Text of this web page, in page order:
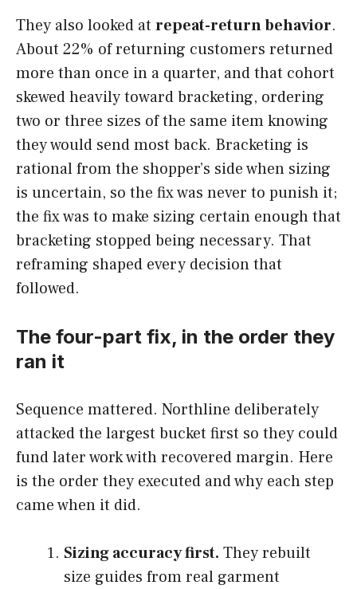
They also looked at repeat-return behavior.
About 22% of returning customers returned
more than once in a quarter, and that cohort
skewed heavily toward bracketing, ordering
two or three sizes of the same item knowing
they would send most back. Bracketing is
rational from the shopper’s side when sizing
is uncertain, so the fix was never to punish it;
the fix was to make sizing certain enough that
bracketing stopped being necessary. That
reframing shaped every decision that
followed.
The four-part fix, in the order they
ran it
Sequence mattered. Northline deliberately
attacked the largest bucket first so they could
fund later work with recovered margin. Here
is the order they executed and why each step
came when it did.
Sizing accuracy first. They rebuilt
size guides from real garment